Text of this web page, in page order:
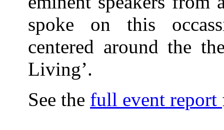
spoke on this
centered around the
Living’.
See the full event report